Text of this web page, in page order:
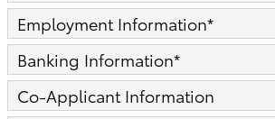
Employment Information*
Banking Information*
Co-Applicant Information